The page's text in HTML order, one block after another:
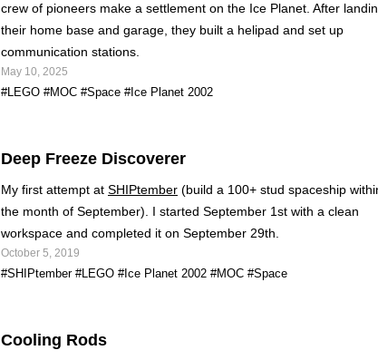
crew of pioneers make a settlement on the Ice Planet. After
their home base and garage, they built a helipad and set up
communication stations.
May 10, 2025
#LEGO #MOC #Space #Ice Planet 2002
Deep Freeze Discoverer
My first attempt at SHIPtember (build a 100+ stud spaceship
the month of September). I started September 1st with a clean
workspace and completed it on September 29th.
October 5, 2019
#SHIPtember #LEGO #Ice Planet 2002 #MOC #Space
Cooling Rods